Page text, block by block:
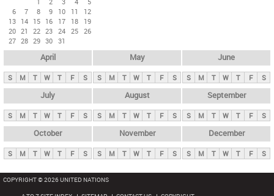
b
6
7 8 9 10 11
12
13 14 15 16 17 18
19
20 21 22 23 24 25 26
27 28 29 30 31
April
S M T W T F S
May
S M T W T F S
June
S M T W T F S
July
S M T W T F S
August
S M T W T F S
September
S M T W T F S
October
S M T W T F S
November
S M T W T F S
December
S M T W T F S
COPYRIGHT © 2026 UNITED NATIONS